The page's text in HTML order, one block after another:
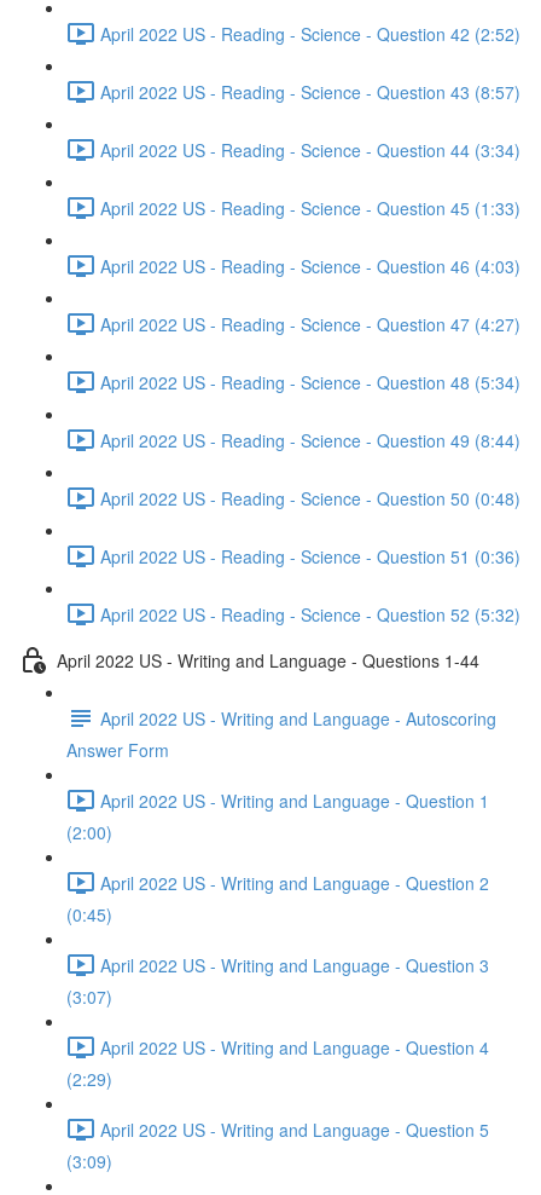
April 2022 US - Reading - Science - Question 42 (2:52)
April 2022 US - Reading - Science - Question 43 (8:57)
April 2022 US - Reading - Science - Question 44 (3:34)
April 2022 US - Reading - Science - Question 45 (1:33)
April 2022 US - Reading - Science - Question 46 (4:03)
April 2022 US - Reading - Science - Question 47 (4:27)
April 2022 US - Reading - Science - Question 48 (5:34)
April 2022 US - Reading - Science - Question 49 (8:44)
April 2022 US - Reading - Science - Question 50 (0:48)
April 2022 US - Reading - Science - Question 51 (0:36)
April 2022 US - Reading - Science - Question 52 (5:32)
April 2022 US - Writing and Language - Questions 1-44
April 2022 US - Writing and Language - Autoscoring
Answer Form
April 2022 US - Writing and Language - Question 1
(2:00)
April 2022 US - Writing and Language - Question 2
(0:45)
April 2022 US - Writing and Language - Question 3
(3:07)
April 2022 US - Writing and Language - Question 4
(2:29)
April 2022 US - Writing and Language - Question 5
(3:09)